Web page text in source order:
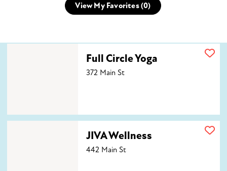
View My Favorites (0)
Full Circle Yoga
372 Main St
JIVA Wellness
442 Main St